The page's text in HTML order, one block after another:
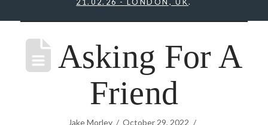
Asking For A
Friend
Jake Morley
October 29, 2022